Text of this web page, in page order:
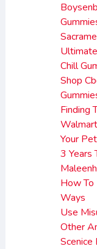
Chill
Shop
Finding
Your
3 Years
How To
Ways
Use
Other
Scenice